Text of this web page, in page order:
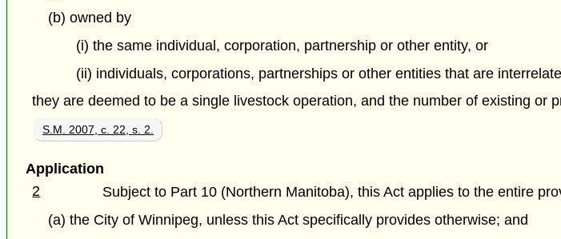
(b) owned by
(i) the same individual, corporation, partnership or other entity, or
(ii) individuals, corporations, partnerships or other entities that are
they are deemed to be a single livestock operation, and the number of existing or
S.M. 2007, c. 22, s. 2.
Application
2
Subject to Part 10 (Northern Manitoba), this Act applies to the entire
(a) the City of Winnipeg, unless this Act specifically provides otherwise; and